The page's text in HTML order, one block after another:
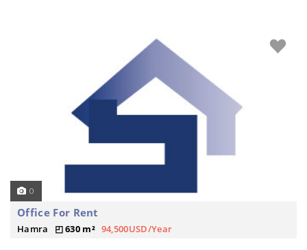
0
Office For Rent
Hamra 630 m² 94,500USD/Year